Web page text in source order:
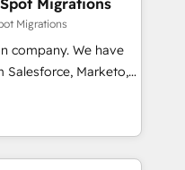
réussi la symbiose
artificielle.
pour l'augmenter.
: des
alignés. Ensuite
Migrations
Migrations
We have
Marketo,
and others.
and AI to get it
companies build
across complex